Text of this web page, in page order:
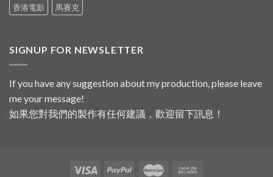
香港電影
馬賽克
SIGNUP FOR NEWSLETTER
If you have any suggestion about my production, please leave
me your message!
如果您對我們的製作有任何建議，歡迎留下訊息！